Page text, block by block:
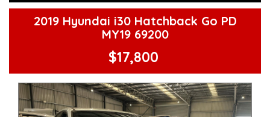
2019 Hyundai i30 Hatchback Go PD
MY19 69200
$17,800